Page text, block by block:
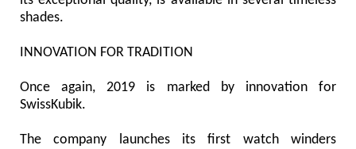
shades.
INNOVATION FOR TRADITION
Once again, 2019 is marked by innovation for
SwissKubik.
The company launches its first watch winders